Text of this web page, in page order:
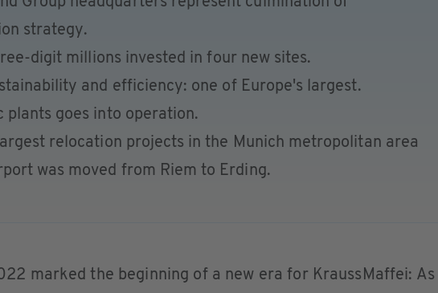
strategy.
digit millions invested in four new sites.
and efficiency: one of Europe's largest.
plants goes into operation.
relocation projects in the Munich metropolitan area
was moved from Riem to Erding.
marked the beginning of a new era for KraussMaffei: As